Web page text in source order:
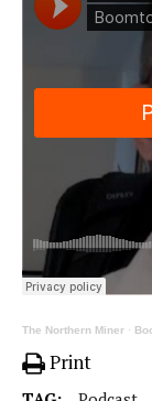
The Northern Miner ·
Print